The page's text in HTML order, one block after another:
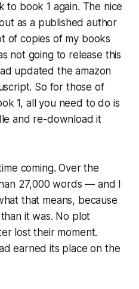
book 1 again. The nice
as a published author
of copies of my books
not going to release this
updated the amazon
So for those of
1, all you need to do is
and re-download it
coming. Over the
27,000 words — and I
that means, because
it was. No plot
lost their moment.
earned its place on the